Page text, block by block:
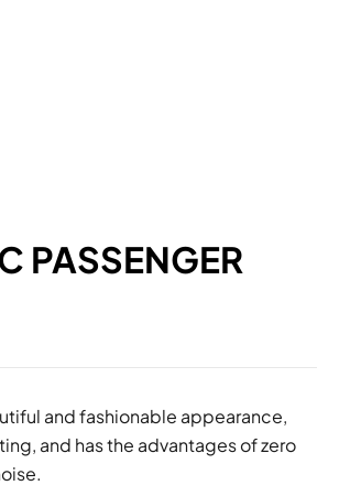
PASSENGER
and fashionable appearance,
and has the advantages of zero